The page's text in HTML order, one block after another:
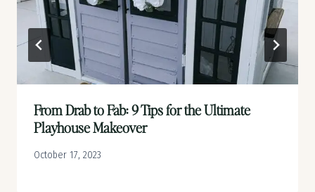
From Drab to Fab: 9 Tips for the Ultimate
Playhouse Makeover
October 17, 2023